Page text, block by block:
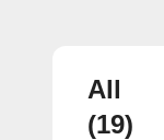
All
(19)